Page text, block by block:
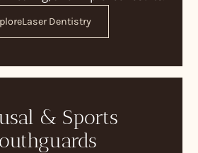
Laser Dentistry
& Sports